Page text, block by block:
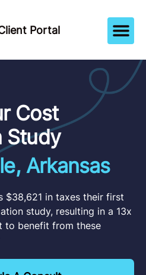
Portal
Cost
Study
Arkansas
$38,621 in taxes their first
study, resulting in a 13x
to benefit from these